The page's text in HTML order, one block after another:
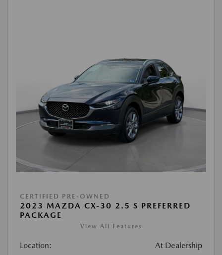
CERTIFIED PRE-OWNED
2023 MAZDA CX-30 2.5 S PREFERRED
PACKAGE
View All Features
Location: At Dealership